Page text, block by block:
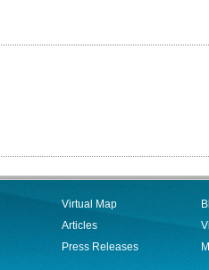
Virtual Map
Articles
Press Releases